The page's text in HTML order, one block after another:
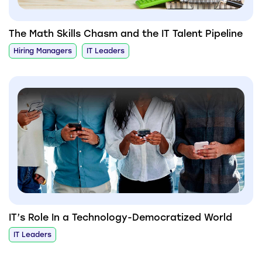
The Math Skills Chasm and the IT Talent Pipeline
Hiring Managers IT Leaders
IT’s Role In a Technology-Democratized World
IT Leaders